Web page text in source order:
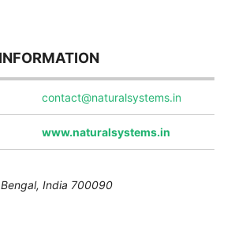
contact@naturalsystems.in
www.naturalsystems.in
India 700090